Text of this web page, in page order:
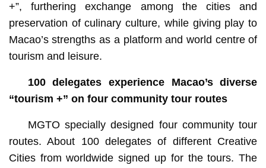
+”, furthering exchange among the cities and
preservation of culinary culture, while giving play to
Macao’s strengths as a platform and world centre of
tourism and leisure.
100 delegates experience Macao’s diverse
“tourism +” on four community tour routes
MGTO specially designed four community tour
routes. About 100 delegates of different Creative
Cities from worldwide signed up for the tours. The